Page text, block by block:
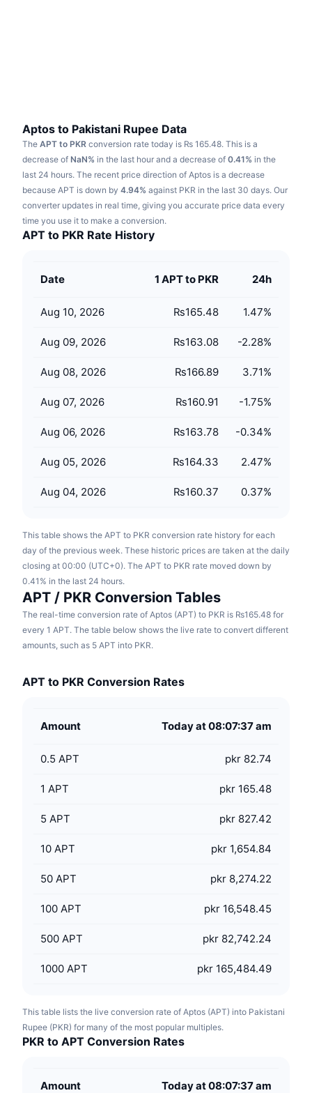
Sports
Finance
Tech
Technical analysis
RSI
MACD
Derivatives
Research
Videos
Glossary
Campaigns
Learn & Earn
Calendars
ICO Calendar
Aptos to Pakistani Rupee Data
The APT to PKR conversion rate today is ₨ 165.48. This is a
decrease of NaN% in the last hour and a decrease of 0.41% in the
last 24 hours. The recent price direction of Aptos is a decrease
because APT is down by 4.94% against PKR in the last 30 days. Our
converter updates in real time, giving you accurate price data every
time you use it to make a conversion.
APT to PKR Rate History
Date 1 APT to PKR 24h
Aug 10, 2026 ₨165.48 1.47%
Aug 09, 2026 ₨163.08 -2.28%
Aug 08, 2026 ₨166.89 3.71%
Aug 07, 2026 ₨160.91 -1.75%
Aug 06, 2026 ₨163.78 -0.34%
Aug 05, 2026 ₨164.33 2.47%
Aug 04, 2026 ₨160.37 0.37%
This table shows the APT to PKR conversion rate history for each
day of the previous week. These historic prices are taken at the daily
closing at 00:00 (UTC+0). The APT to PKR rate moved down by
0.41% in the last 24 hours.
APT / PKR Conversion Tables
The real-time conversion rate of Aptos (APT) to PKR is ₨165.48 for
every 1 APT. The table below shows the live rate to convert different
amounts, such as 5 APT into PKR.
APT to PKR Conversion Rates
Amount Today at 08:07:37 am
0.5 APT pkr 82.74
1 APT pkr 165.48
5 APT pkr 827.42
10 APT pkr 1,654.84
50 APT pkr 8,274.22
100 APT pkr 16,548.45
500 APT pkr 82,742.24
1000 APT pkr 165,484.49
This table lists the live conversion rate of Aptos (APT) into Pakistani
Rupee (PKR) for many of the most popular multiples.
PKR to APT Conversion Rates
Amount Today at 08:07:37 am